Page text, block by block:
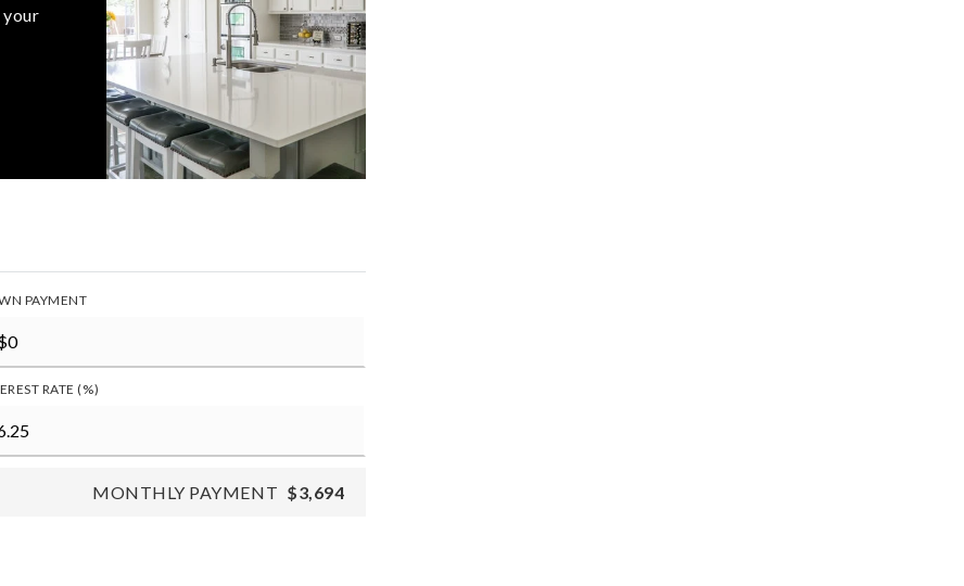
your
PAYMENT
RATE (%)
MONTHLY PAYMENT $3,694